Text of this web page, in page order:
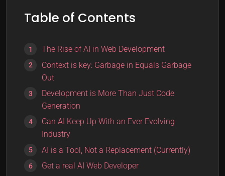
Table of Contents
The Rise of AI in Web Development
Context is key: Garbage in Equals Garbage
Out
Development is More Than Just Code
Generation
Can AI Keep Up With an Ever Evolving
Industry
AI is a Tool, Not a Replacement (Currently)
Get a real AI Web Developer